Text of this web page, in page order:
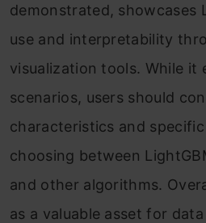
demonstrated, showcases
use and interpretability
visualization tools. While it
scenarios, users should
characteristics and
choosing between
and other algorithms.
as a valuable asset for